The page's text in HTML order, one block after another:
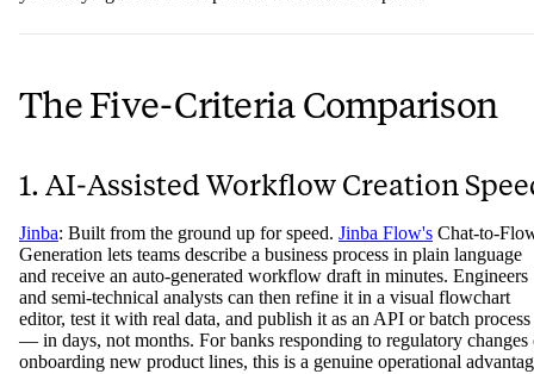
The Five-Criteria Comparison
1. AI-Assisted Workflow Creation
Jinba: Built from the ground up for speed. Jinba Flow's Chat-to-
Generation lets teams describe a business process in plain language
and receive an auto-generated workflow draft in minutes. Engineers
and semi-technical analysts can then refine it in a visual flowchart
editor, test it with real data, and publish it as an API or batch process
— in days, not months. For banks responding to regulatory changes
onboarding new product lines, this is a genuine operational